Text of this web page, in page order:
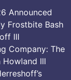
Announced
Frostbite Bash
III
Company: The
Howland III